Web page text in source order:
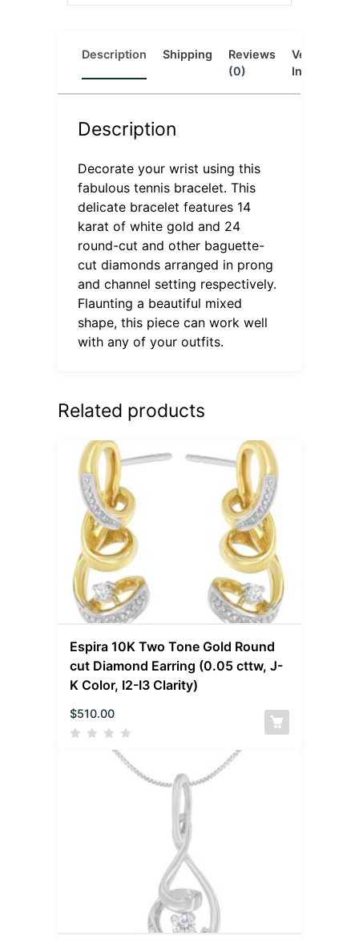
Description Shipping
Reviews
(0)
Vendor
Info
Description
Decorate your wrist using this
fabulous tennis bracelet. This
delicate bracelet features 14
karat of white gold and 24
round-cut and other baguette-
cut diamonds arranged in prong
and channel setting respectively.
Flaunting a beautiful mixed
shape, this piece can work well
with any of your outfits.
Related products
Espira 10K Two Tone Gold Round
cut Diamond Earring (0.05 cttw, J-
K Color, I2-I3 Clarity)
$510.00